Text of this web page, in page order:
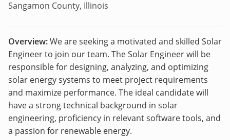
Sangamon County, Illinois
Overview:We are seeking a motivated and skilled Solar
Engineer to join our team. The Solar Engineer will be
responsible for designing, analyzing, and optimizing
solar energy systems to meet project requirements
and maximize performance. The ideal candidate will
have a strong technical background in solar
engineering, proficiency in relevant software tools, and
a passion for renewable energy.